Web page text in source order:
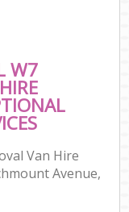
W7
Van Hire
Avenue,